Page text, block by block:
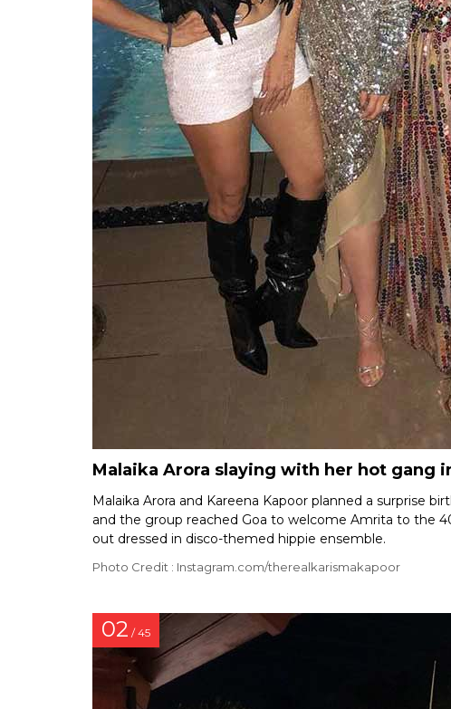
Malaika Arora slaying with her hot gang
Malaika Arora and Kareena Kapoor planned a surprise
and the group reached Goa to welcome Amrita to the
out dressed in disco-themed hippie ensemble.
Photo Credit : Instagram.com/therealkarismakapoor
02 / 45